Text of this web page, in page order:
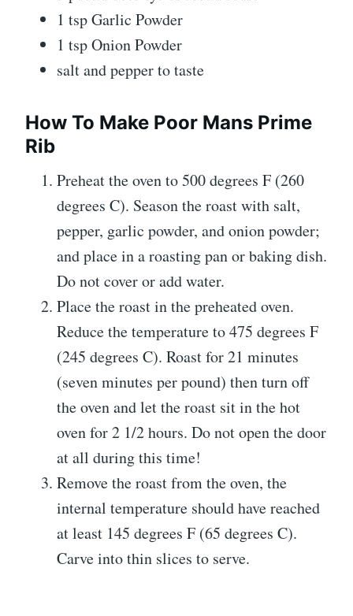
1 tsp Garlic Powder
1 tsp Onion Powder
salt and pepper to taste
How To Make Poor Mans Prime
Rib
Preheat the oven to 500 degrees F (260
degrees C). Season the roast with salt,
pepper, garlic powder, and onion powder;
and place in a roasting pan or baking dish.
Do not cover or add water.
Place the roast in the preheated oven.
Reduce the temperature to 475 degrees F
(245 degrees C). Roast for 21 minutes
(seven minutes per pound) then turn off
the oven and let the roast sit in the hot
oven for 2 1/2 hours. Do not open the door
at all during this time!
Remove the roast from the oven, the
internal temperature should have reached
at least 145 degrees F (65 degrees C).
Carve into thin slices to serve.